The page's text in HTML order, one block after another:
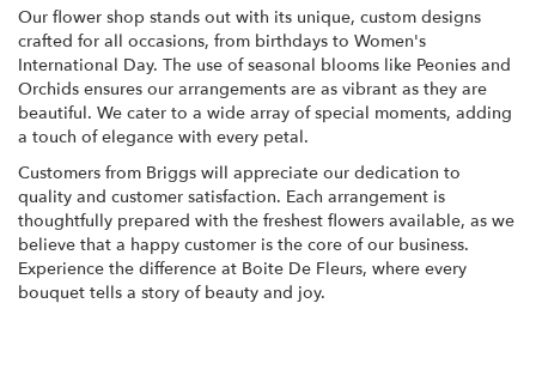
Our flower shop stands out with its unique, custom designs
crafted for all occasions, from birthdays to Women's
International Day. The use of seasonal blooms like Peonies and
Orchids ensures our arrangements are as vibrant as they are
beautiful. We cater to a wide array of special moments, adding
a touch of elegance with every petal.
Customers from Briggs will appreciate our dedication to
quality and customer satisfaction. Each arrangement is
thoughtfully prepared with the freshest flowers available, as we
believe that a happy customer is the core of our business.
Experience the difference at Boite De Fleurs, where every
bouquet tells a story of beauty and joy.